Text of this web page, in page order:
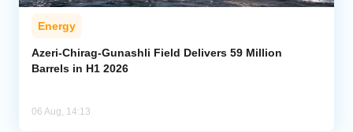
Energy
Azeri-Chirag-Gunashli Field Delivers 59 Million
Barrels in H1 2026
06 Aug, 14:13